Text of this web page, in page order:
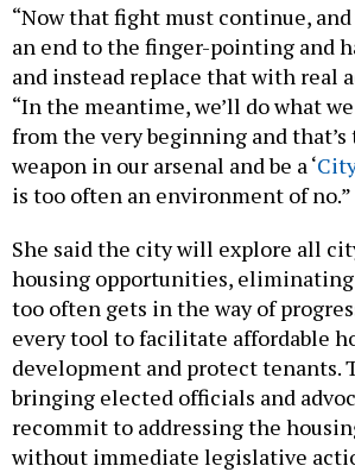
“Now that fight must continue,
an end to the finger-pointing and
and instead replace that with real
“In the meantime, we’ll do what
from the very beginning and that’s
weapon in our arsenal and be a ‘
is too often an environment of no.”
She said the city will explore all
housing opportunities, eliminating
too often gets in the way of
every tool to facilitate affordable
development and protect tenants.
bringing elected officials and
recommit to addressing the
without immediate legislative